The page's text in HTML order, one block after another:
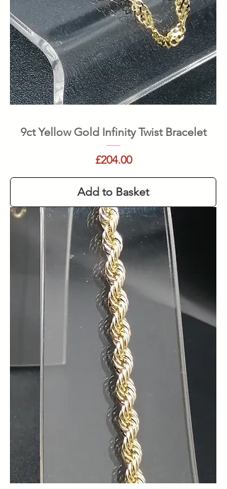
9ct Yellow Gold Infinity Twist Bracelet
Price
£204.00
Add to Basket